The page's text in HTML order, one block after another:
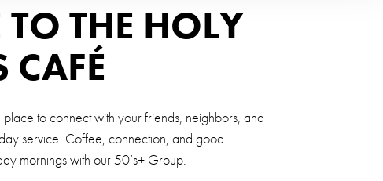
THE HOLY
to connect with your friends, neighbors, and
service. Coffee, connection, and good
mornings with our 50’s+ Group.